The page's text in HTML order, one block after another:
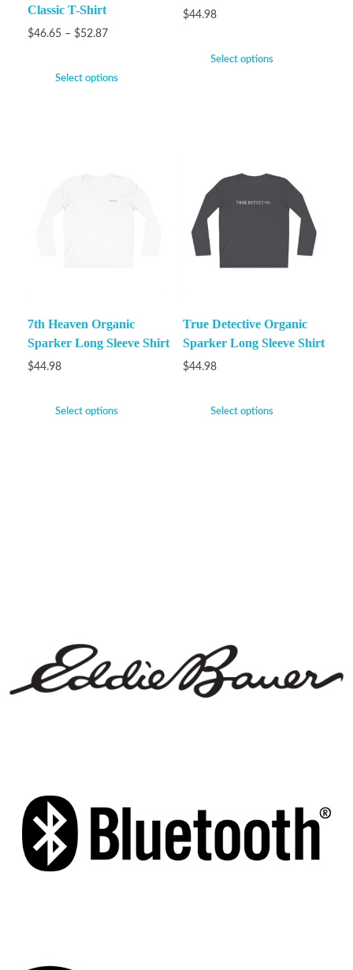
Classic T-Shirt
$46.65 – $52.87
Select options
$44.98
Select options
7th Heaven Organic
Sparker Long Sleeve Shirt
$44.98
Select options
True Detective Organic
Sparker Long Sleeve Shirt
$44.98
Select options